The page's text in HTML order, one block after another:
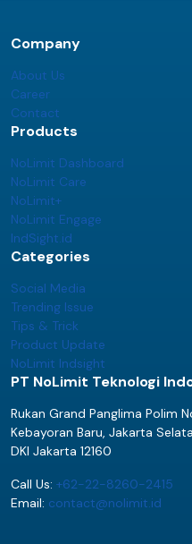
Company
About Us
Career
Contact
Products
NoLimit Dashboard
NoLimit Care
NoLimit+
NoLimit Engage
IndSight.id
Categories
Social Media
Trending Issue
Tips & Trick
Product Update
NoLimit Indsight
PT NoLimit Teknologi
Rukan Grand Panglima Polim
Kebayoran Baru, Jakarta
DKI Jakarta 12160
Call Us: +62-22-8260-2415
Email: contact@nolimit.id